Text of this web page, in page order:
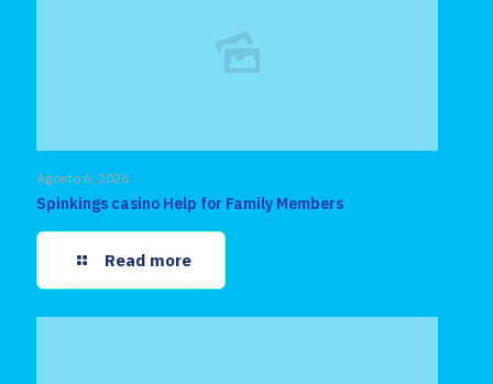
Agosto 6, 2026
Spinkings casino Help for Family Members
Read more